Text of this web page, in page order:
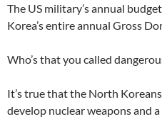
The US military’s annual
Korea’s entire annual Gross
Who’s that you called
It’s true that the North
develop nuclear weapons and